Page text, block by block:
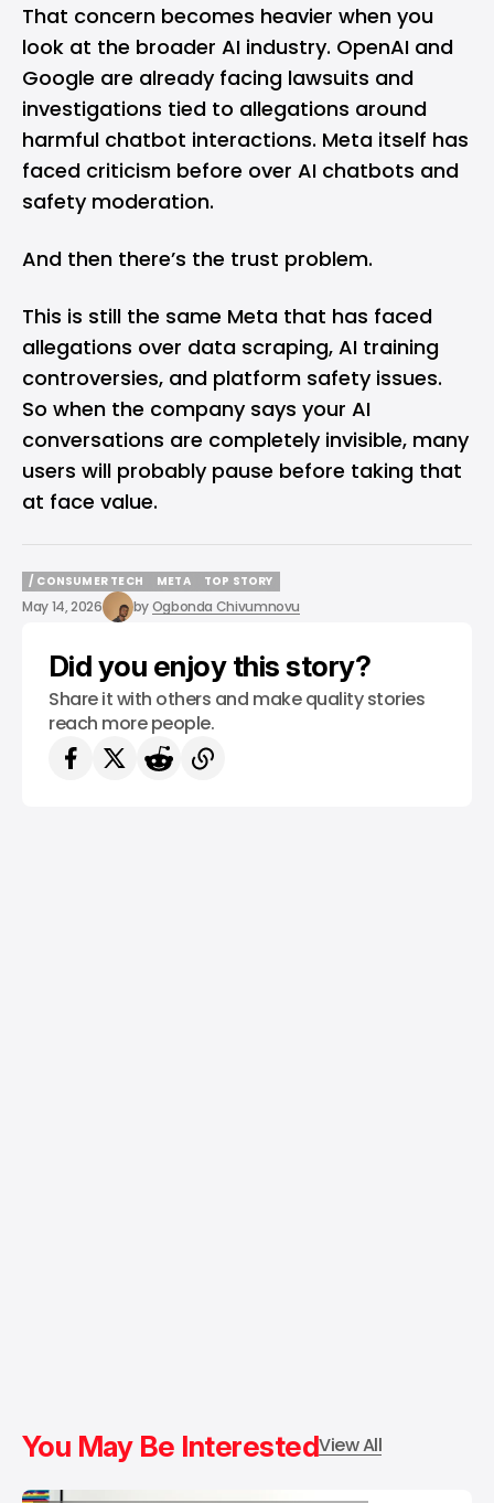
That concern becomes heavier when you
look at the broader AI industry. OpenAI and
Google are already facing lawsuits and
investigations tied to allegations around
harmful chatbot interactions. Meta itself has
faced criticism before over AI chatbots and
safety moderation.
And then there’s the trust problem.
This is still the same Meta that has faced
allegations over data scraping, AI training
controversies, and platform safety issues.
So when the company says your AI
conversations are completely invisible, many
users will probably pause before taking that
at face value.
/ CONSUMER TECH
/ CONSUMER TECH
META
META
TOP STORY
TOP STORY
May 14, 2026 byOgbonda Chivumnovu
Did you enjoy this story?
Share it with others and make quality stories
reach more people.
You May Be InterestedView All